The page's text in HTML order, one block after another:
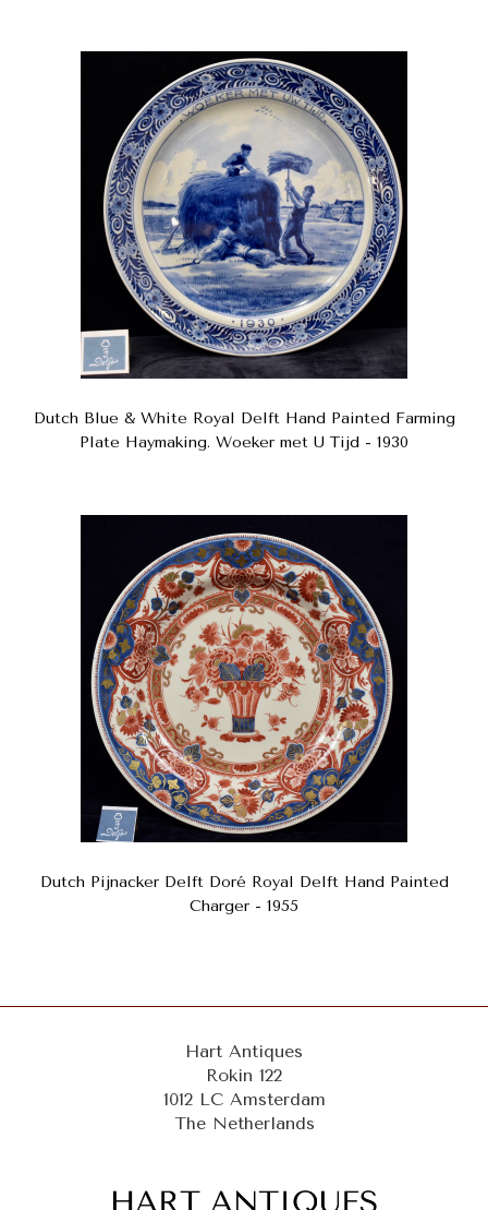
Dutch Blue & White Royal Delft Hand Painted Farming
Plate Haymaking. Woeker met U Tijd - 1930
Dutch Pijnacker Delft Doré Royal Delft Hand Painted
Charger - 1955
Hart Antiques
Rokin 122
1012 LC Amsterdam
The Netherlands